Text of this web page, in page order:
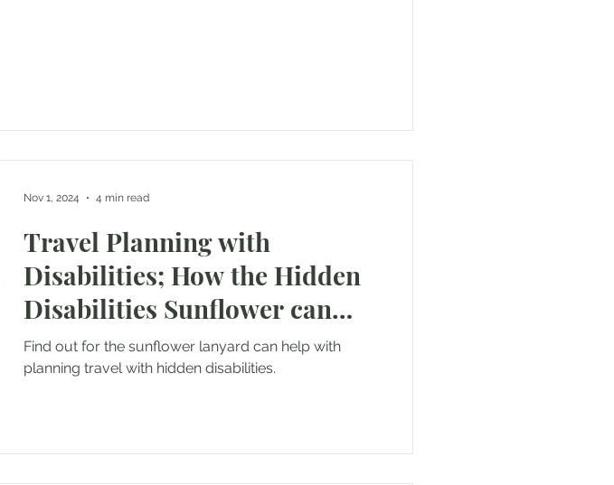
Travel Planning with
Disabilities; How the Hidden
Disabilities Sunflower can
help
Find out for the sunflower lanyard can help with
planning travel with hidden disabilities.
Nov 1, 2024 4 min read